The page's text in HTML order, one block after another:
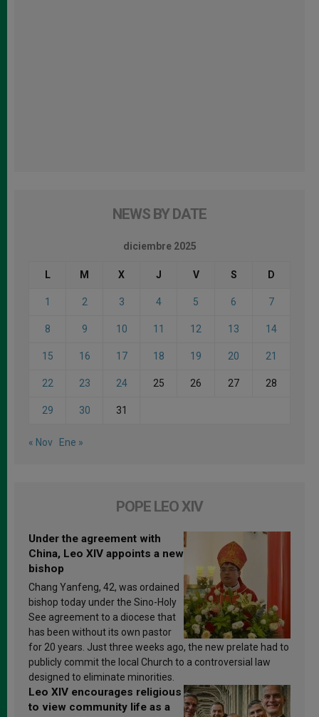
NEWS BY DATE
diciembre 2025
L M X J V S D
1 2 3 4 5 6 7
8 9 10 11 12 13 14
15 16 17 18 19 20 21
22 23 24 25 26 27 28
29 30 31
« Nov Ene »
POPE LEO XIV
Under the agreement with
China, Leo XIV appoints a new
bishop
Chang Yanfeng, 42, was ordained
bishop today under the Sino-Holy
See agreement to a diocese that
has been without its own pastor
for 20 years. Just three weeks ago, the new prelate had to
publicly commit the local Church to a controversial law
designed to eliminate minorities.
Leo XIV encourages religious
to view community life as a